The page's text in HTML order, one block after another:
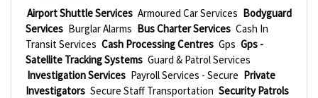
Airport Shuttle Services Armoured Car Services Bodyguard
Services Burglar Alarms Bus Charter Services Cash In
Transit Services Cash Processing Centres Gps Gps -
Satellite Tracking Systems Guard & Patrol Services
Investigation Services Payroll Services - Secure Private
Investigators Secure Staff Transportation Security Patrols